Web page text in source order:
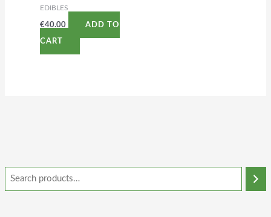
EDIBLES
€40.00 ADD TO
CART